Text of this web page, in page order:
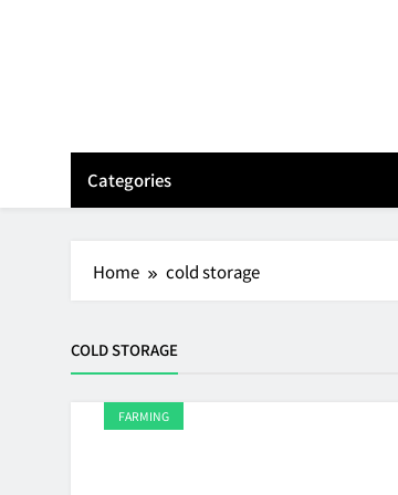
Categories
Home cold storage
COLD STORAGE
FARMING